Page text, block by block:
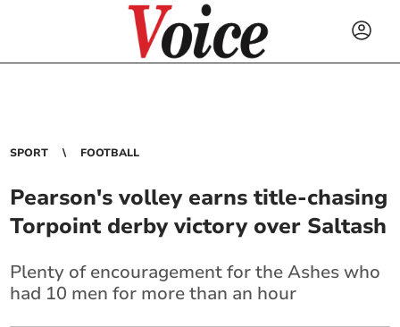
SPORT FOOTBALL
Pearson's volley earns title-chasing
Torpoint derby victory over Saltash
Plenty of encouragement for the Ashes who
had 10 men for more than an hour